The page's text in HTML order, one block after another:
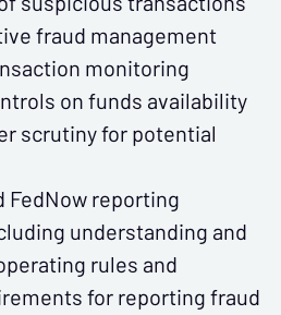
fraud management
monitoring
on funds availability
scrutiny for potential
FedNow reporting
understanding and
rules and
for reporting fraud